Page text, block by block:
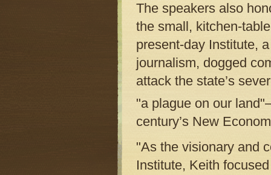
The speakers also
the small, kitchen-
present-day Institute,
journalism, dogged
attack the state’s
"a plague on our
century’s New
"As the visionary and
Institute, Keith